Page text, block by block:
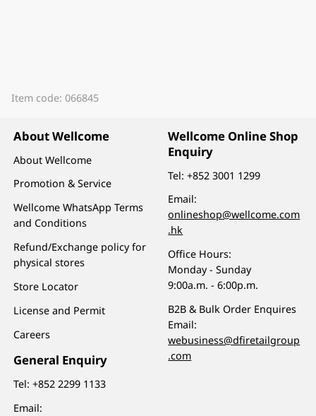
Item code: 066845
About Wellcome
About Wellcome
Promotion & Service
Wellcome WhatsApp Terms
and Conditions
Refund/Exchange policy for
physical stores
Store Locator
License and Permit
Careers
General Enquiry
Tel:+852 2299 1133
Email:
Wellcome Online Shop
Enquiry
Tel:+852 3001 1299
Email:
onlineshop@wellcome.com
.hk
Office Hours:
Monday - Sunday
9:00a.m. - 6:00p.m.
B2B & Bulk Order Enquires
Email:
webusiness@dfiretailgroup
.com